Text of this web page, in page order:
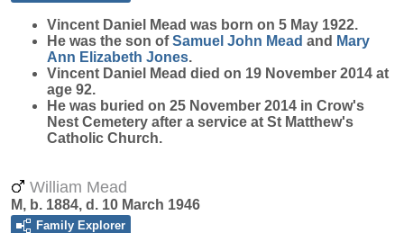
Vincent Daniel Mead was born on 5 May 1922.
He was the son ofSamuel John Mead and Mary
Ann Elizabeth Jones.
Vincent Daniel Mead died on 19 November 2014 at
age 92.
He was buried on 25 November 2014 in Crow's
Nest Cemetery after a service at St Matthew's
Catholic Church.
William Mead
M, b. 1884, d. 10 March 1946
Family Explorer